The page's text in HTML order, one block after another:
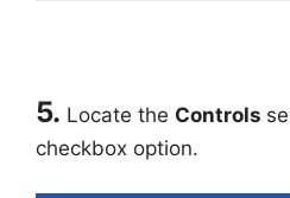
5. Locate the Controls
checkbox option.